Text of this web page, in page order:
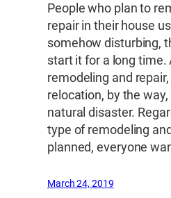
People who plan to
repair in their house
somehow disturbing,
start it for a long time.
remodeling and
relocation, by the
natural disaster.
type of remodeling
planned, everyone
March 24, 2019